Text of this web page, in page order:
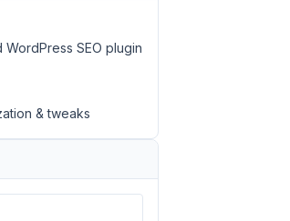
WordPress SEO plugin
& tweaks